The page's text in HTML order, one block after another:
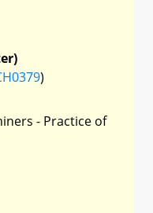
)
- Practice of